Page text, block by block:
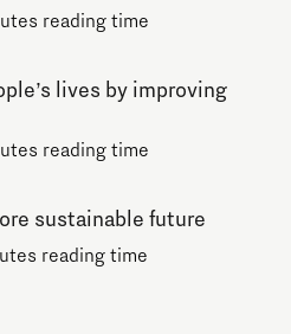
reading time
lives by improving
reading time
sustainable future
reading time